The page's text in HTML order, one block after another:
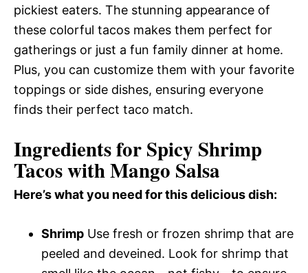
pickiest eaters. The stunning appearance of
these colorful tacos makes them perfect for
gatherings or just a fun family dinner at home.
Plus, you can customize them with your favorite
toppings or side dishes, ensuring everyone
finds their perfect taco match.
Ingredients for Spicy Shrimp
Tacos with Mango Salsa
Here’s what you need for this delicious dish:
Shrimp Use fresh or frozen shrimp that are
peeled and deveined. Look for shrimp that